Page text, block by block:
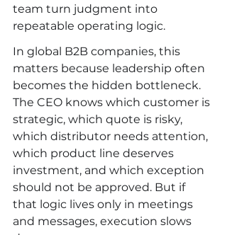
team turn judgment into
repeatable operating logic.
In global B2B companies, this
matters because leadership often
becomes the hidden bottleneck.
The CEO knows which customer is
strategic, which quote is risky,
which distributor needs attention,
which product line deserves
investment, and which exception
should not be approved. But if
that logic lives only in meetings
and messages, execution slows